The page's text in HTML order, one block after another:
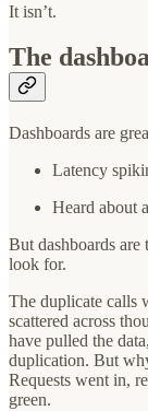
It isn’t.
The
Dashboards are
Latency
Heard about
But dashboards
look for.
The duplicate calls
scattered across
have pulled the
duplication. But
Requests went in,
green.